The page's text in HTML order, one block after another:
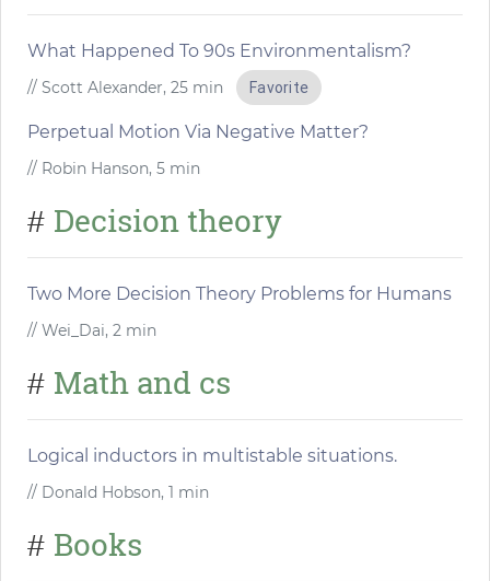
What Happened To 90s Environmentalism?
// Scott Alexander, 25 min Favorite
Perpetual Motion Via Negative Matter?
// Robin Hanson, 5 min
# Decision theory
Two More Decision Theory Problems for Humans
// Wei_Dai, 2 min
# Math and cs
Logical inductors in multistable situations.
// Donald Hobson, 1 min
# Books